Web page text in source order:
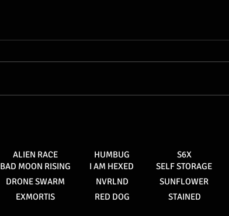
BAD MOON RISING
ALIEN RACE
DRONE SWARM
EXMORTIS
I AM HEXED
HUMBUG
NVRLND
RED DOG
SELF STORAGE
S6X
SUNFLOWER
STAINED